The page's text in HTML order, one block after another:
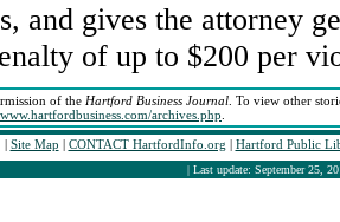
and gives the attorney
of up to $200 per
of the Hartford Business Journal . To view other
archives.php
| Site Map | CONTACT HartfordInfo.org | Hartford Public
| Last update: September 25,